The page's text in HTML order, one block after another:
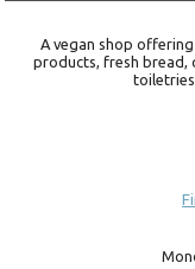
A vegan shop
products, fresh bread,